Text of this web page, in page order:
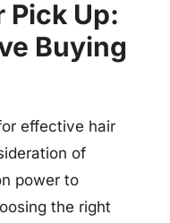
Pick Up:
Buying
effective hair
of
power to
the right